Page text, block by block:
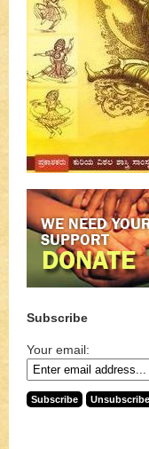
Subscribe
Your email: